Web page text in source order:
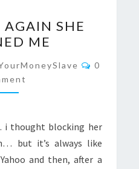
ONCE
AGAIN
SHE
DRAINED
ME
SHE
ME
0
thought blocking her
but it’s always like
and then, after a